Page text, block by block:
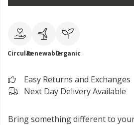
CircularRenewableOrganic
Easy Returns and Exchanges
Next Day Delivery Available
Bring something different to